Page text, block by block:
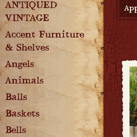
ANTIQUED
VINTAGE
Accent Furniture
& Shelves
Angels
Animals
Balls
Baskets
Bells